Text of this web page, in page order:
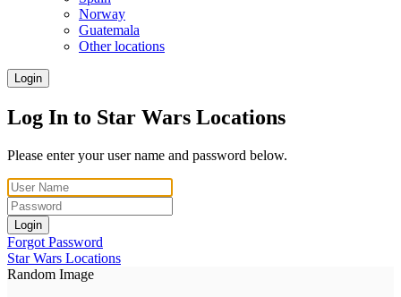
Norway
Guatemala
Other locations
Login
Log In to Star Wars Locations
Please enter your user name and password below.
Login
Forgot Password
Star Wars Locations
Random Image